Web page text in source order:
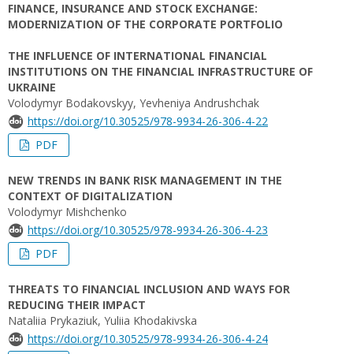
FINANCE, INSURANCE AND STOCK EXCHANGE:
MODERNIZATION OF THE CORPORATE PORTFOLIO
THE INFLUENCE OF INTERNATIONAL FINANCIAL
INSTITUTIONS ON THE FINANCIAL INFRASTRUCTURE OF
UKRAINE
Volodymyr Bodakovskyy, Yevheniya Andrushchak
https://doi.org/10.30525/978-9934-26-306-4-22
PDF
NEW TRENDS IN BANK RISK MANAGEMENT IN THE
CONTEXT OF DIGITALIZATION
Volodymyr Mishchenko
https://doi.org/10.30525/978-9934-26-306-4-23
PDF
THREATS TO FINANCIAL INCLUSION AND WAYS FOR
REDUCING THEIR IMPACT
Nataliia Prykaziuk, Yuliia Khodakivska
https://doi.org/10.30525/978-9934-26-306-4-24